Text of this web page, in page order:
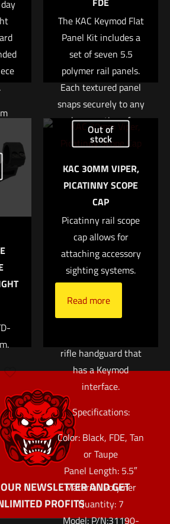
and website in this browser for
The KAC Keymod Flat
Panel Kit includes a
set of seven 5.5
polymer rail panels.
Each textured panel
snaps securely to any
bare section of
Keymod equipped rail,
positive gripping
surface and also
insulating the support
hand from barrel heat.
These rail panels are
very thin adding
almost no width to
the handguard. While
designed for the URX
4 rail, these panels
rifle handguard that
has a Keymod
interface.
Specifications:
Color: Black, FDE, Tan
or Taupe
Panel Length: 5.5″
Material: Polymer
Quantity: 7
Model: P/N:31190-
Out of
stock
KAC 30MM VIPER,
PICATINNY SCOPE
CAP
Picatinny rail scope
cap allows for
attaching accessory
sighting systems.
Read more
NEWSLETTER AND GET
PROFITS